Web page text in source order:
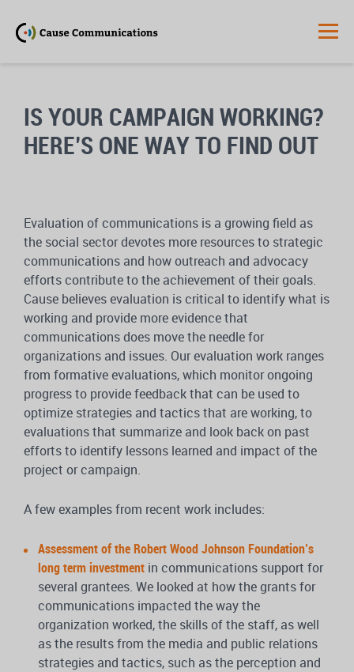
IS YOUR CAMPAIGN WORKING?
HERE’S ONE WAY TO FIND OUT
Evaluation of communications is a growing field as
the social sector devotes more resources to strategic
communications and how outreach and advocacy
efforts contribute to the achievement of their goals.
Cause believes evaluation is critical to identify what is
working and provide more evidence that
communications does move the needle for
organizations and issues. Our evaluation work ranges
from formative evaluations, which monitor ongoing
progress to provide feedback that can be used to
optimize strategies and tactics that are working, to
evaluations that summarize and look back on past
efforts to identify lessons learned and impact of the
project or campaign.
A few examples from recent work includes:
Assessment of the Robert Wood Johnson Foundation’s
long term investment in communications support for
several grantees. We looked at how the grants for
communications impacted the way the
organization worked, the skills of the staff, as well
as the results from the media and public relations
strategies and tactics, such as the perception and